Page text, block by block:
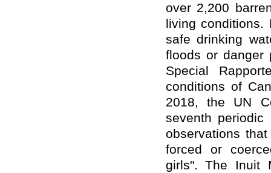
over 2,200
living conditions.
safe drinking
floods or danger
Special
conditions of
2018, the UN
seventh
observationsthat
forced or
girls". The Inuit